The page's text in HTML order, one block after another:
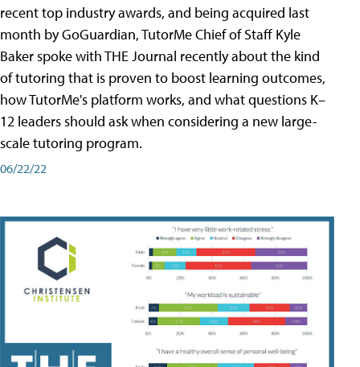
recent top industry awards, and being acquired last
month by GoGuardian, TutorMe Chief of Staff Kyle
Baker spoke with THE Journal recently about the kind
of tutoring that is proven to boost learning outcomes,
how TutorMe's platform works, and what questions K–
12 leaders should ask when considering a new large-
scale tutoring program.
06/22/22